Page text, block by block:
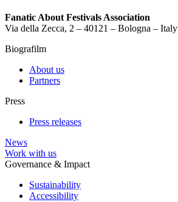
Fanatic About Festivals Association
Via della Zecca, 2 – 40121 – Bologna – Italy
Biografilm
About us
Partners
Press
Press releases
News
Work with us
Governance & Impact
Sustainability
Accessibility